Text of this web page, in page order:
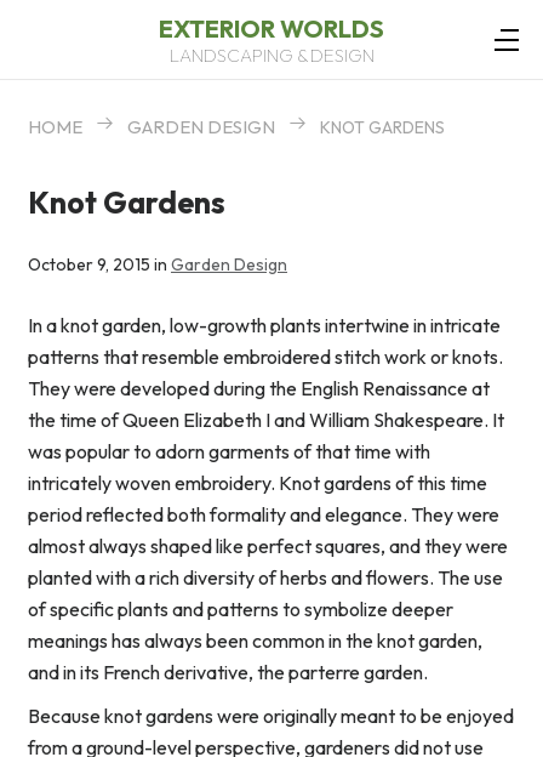
EXTERIOR WORLDS
LANDSCAPING & DESIGN
HOME GARDEN DESIGN KNOT GARDENS
Knot Gardens
October 9, 2015 in Garden Design
In a knot garden, low-growth plants intertwine in intricate
patterns that resemble embroidered stitch work or knots.
They were developed during the English Renaissance at
the time of Queen Elizabeth I and William Shakespeare. It
was popular to adorn garments of that time with
intricately woven embroidery. Knot gardens of this time
period reflected both formality and elegance. They were
almost always shaped like perfect squares, and they were
planted with a rich diversity of herbs and flowers. The use
of specific plants and patterns to symbolize deeper
meanings has always been common in the knot garden,
and in its French derivative, the parterre garden.
Because knot gardens were originally meant to be enjoyed
from a ground-level perspective, gardeners did not use